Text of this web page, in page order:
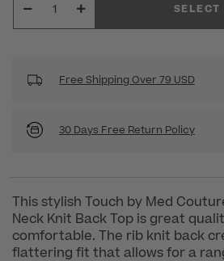
SELECT
Free Shipping Over 79 USD
30 Days Free Return Policy
This stylish Touch by Med
Neck Knit Back Top is great
comfortable. The rib knit back
flattering fit that allows for a